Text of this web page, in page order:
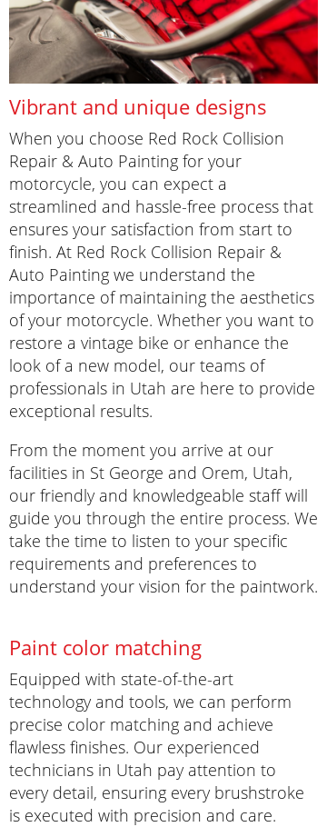
Vibrant and unique designs
When you choose Red Rock Collision
Repair & Auto Painting for your
motorcycle, you can expect a
streamlined and hassle-free process that
ensures your satisfaction from start to
finish. At Red Rock Collision Repair &
Auto Painting we understand the
importance of maintaining the aesthetics
of your motorcycle. Whether you want to
restore a vintage bike or enhance the
look of a new model, our teams of
professionals in Utah are here to provide
exceptional results.
From the moment you arrive at our
facilities in St George and Orem, Utah,
our friendly and knowledgeable staff will
guide you through the entire process. We
take the time to listen to your specific
requirements and preferences to
understand your vision for the paintwork.
Paint color matching
Equipped with state-of-the-art
technology and tools, we can perform
precise color matching and achieve
flawless finishes. Our experienced
technicians in Utah pay attention to
every detail, ensuring every brushstroke
is executed with precision and care.